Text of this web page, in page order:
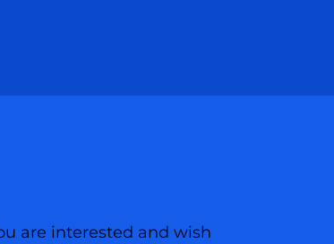
are interested and wish